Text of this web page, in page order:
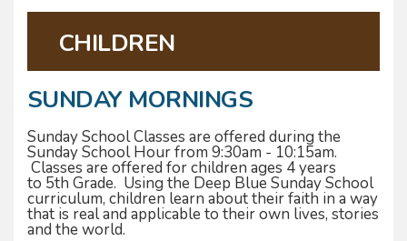
CHILDREN
SUNDAY MORNINGS
Sunday School Classes are offered during the
Sunday School Hour from 9:30am - 10:15am.
Classes are offered for children ages 4 years
to 5th Grade. Using the Deep Blue Sunday School
curriculum, children learn about their faith in a way
that is real and applicable to their own lives, stories
and the world.